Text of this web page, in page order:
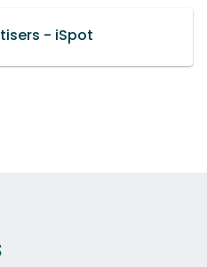
- iSpot